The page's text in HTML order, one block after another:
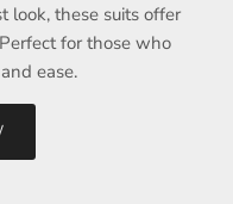
look, these suits offer
for those who
ease.